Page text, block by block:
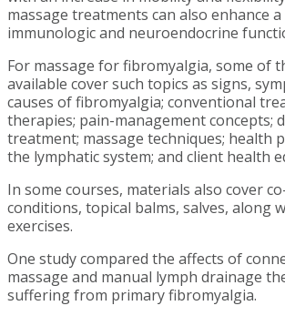
massage treatments can also enhance a
immunologic and neuroendocrine
For massage for fibromyalgia, some of
available cover such topics as signs,
causes of fibromyalgia; conventional
therapies; pain-management concepts;
treatment; massage techniques; health
the lymphatic system; and client health
In some courses, materials also cover
conditions, topical balms, salves, along
exercises.
One study compared the affects of
massage and manual lymph drainage
suffering from primary fibromyalgia.